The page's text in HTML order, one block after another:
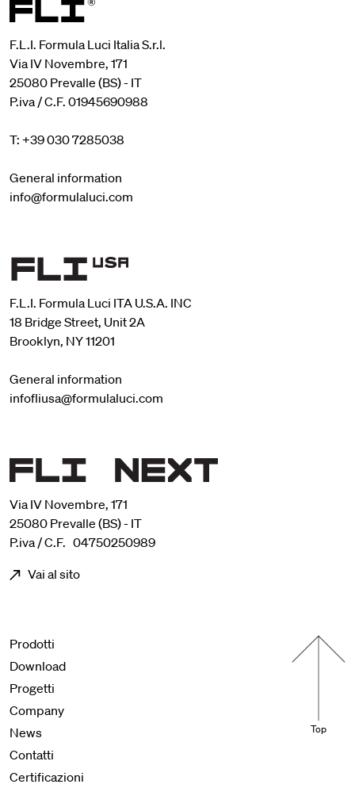
F.L.I. Formula Luci Italia S.r.l.
Via IV Novembre, 171
25080 Prevalle (BS) - IT
P.iva / C.F. 01945690988
T: +39 030 7285038
General information
info@formulaluci.com
F.L.I. Formula Luci ITA U.S.A. INC
18 Bridge Street, Unit 2A
Brooklyn, NY 11201
General information
infofliusa@formulaluci.com
Via IV Novembre, 171
25080 Prevalle (BS) - IT
P.iva / C.F. 04750250989
Vai al sito
Menu footer
Prodotti
Download
Progetti
Company
News
Contatti
Certificazioni
Top